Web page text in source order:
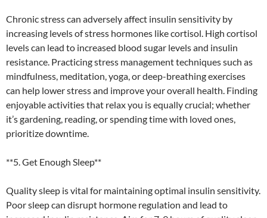
Chronic stress can adversely affect insulin sensitivity by
increasing levels of stress hormones like cortisol. High cortisol
levels can lead to increased blood sugar levels and insulin
resistance. Practicing stress management techniques such as
mindfulness, meditation, yoga, or deep-breathing exercises
can help lower stress and improve your overall health. Finding
enjoyable activities that relax you is equally crucial; whether
it’s gardening, reading, or spending time with loved ones,
prioritize downtime.
**5. Get Enough Sleep**
Quality sleep is vital for maintaining optimal insulin sensitivity.
Poor sleep can disrupt hormone regulation and lead to